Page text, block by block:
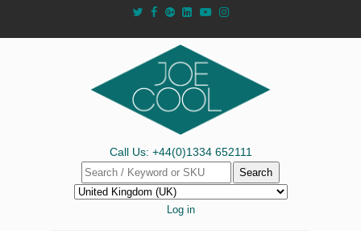
Call Us: +44(0)1334 652111
Search
Log in